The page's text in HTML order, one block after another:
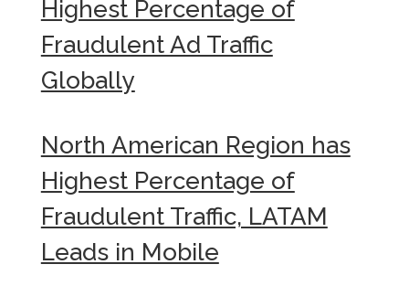
Highest Percentage of
Fraudulent Ad Traffic
Globally
North American Region has
Highest Percentage of
Fraudulent Traffic, LATAM
Leads in Mobile